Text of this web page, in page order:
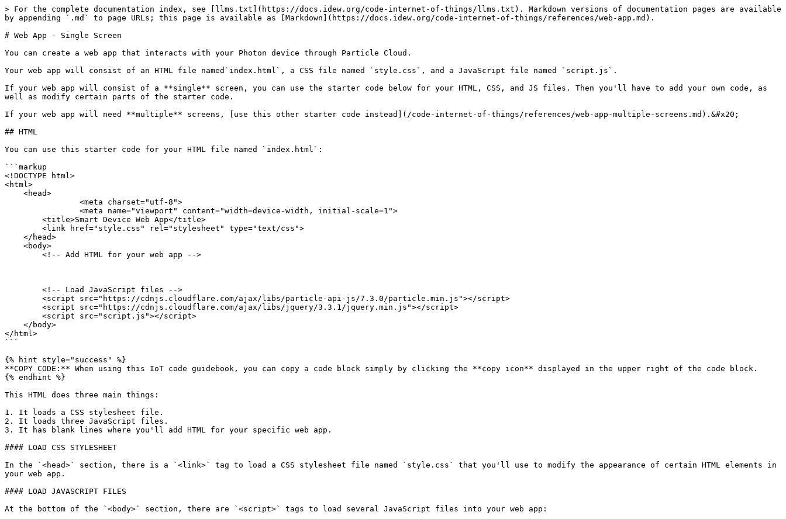
> For the complete documentation index, see [llms.txt](https://docs.idew.org/code-internet-of-things/llms.txt). Markdown versions of documentation pages are available
by appending `.md` to page URLs; this page is available as [Markdown](https://docs.idew.org/code-internet-of-things/references/web-app.md).
# Web App - Single Screen
You can create a web app that interacts with your Photon device through Particle Cloud.
Your web app will consist of an HTML file named`index.html`, a CSS file named `style.css`, and a JavaScript file named `script.js`.
If your web app will consist of a **single** screen, you can use the starter code below for your HTML, CSS, and JS files. Then you'll have to add your own code, as
well as modify certain parts of the starter code.
If your web app will need **multiple** screens, [use this other starter code instead](/code-internet-of-things/references/web-app-multiple-screens.md).&#x20;
## HTML
You can use this starter code for your HTML file named `index.html`:
```markup
<!DOCTYPE html>
<html>
</html>
```
{% hint style="success" %}
**COPY CODE:** When using this IoT code guidebook, you can copy a code block simply by clicking the **copy icon** displayed in the upper right of the code block.
{% endhint %}
This HTML does three main things:
1. It loads a CSS stylesheet file.
2. It loads three JavaScript files.
3. It has blank lines where you'll add HTML for your specific web app.
#### LOAD CSS STYLESHEET
In the `<head>` section, there is a `<link>` tag to load a CSS stylesheet file named `style.css` that you'll use to modify the appearance of certain HTML elements in
your web app.
#### LOAD JAVASCRIPT FILES
At the bottom of the `<body>` section, there are `<script>` tags to load several JavaScript files into your web app: